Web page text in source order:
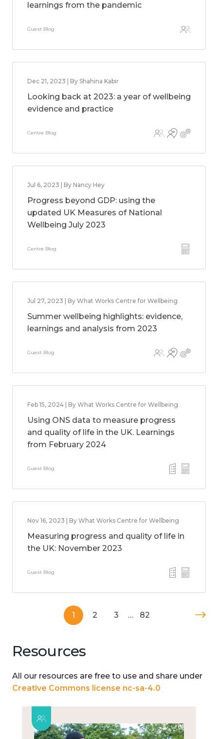
learnings from the pandemic
Guest Blog
Dec 21, 2023 | By Shahina Kabir
Looking back at 2023: a year of wellbeing
evidence and practice
Centre Blog
Jul 6, 2023 | By Nancy Hey
Progress beyond GDP: using the
updated UK Measures of National
Wellbeing July 2023
Centre Blog
Jul 27, 2023 | By What Works Centre for Wellbeing
Summer wellbeing highlights: evidence,
learnings and analysis from 2023
Guest Blog
Feb 15, 2024 | By What Works Centre for Wellbeing
Using ONS data to measure progress
and quality of life in the UK. Learnings
from February 2024
Guest Blog
Nov 16, 2023 | By What Works Centre for Wellbeing
Measuring progress and quality of life in
the UK: November 2023
Guest Blog
1 2 3 … 82
Resources
All our resources are free to use and share under
Creative Commons license nc-sa-4.0